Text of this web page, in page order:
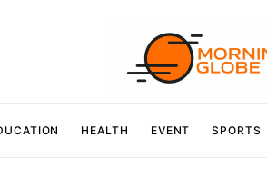
HEALTH EVENT SPORTS